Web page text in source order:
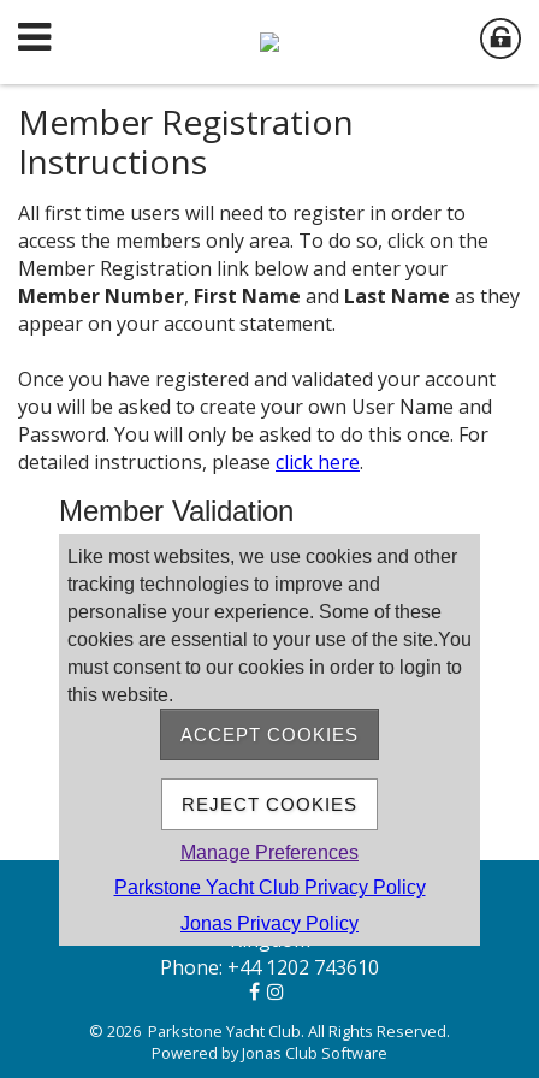
Member Registration
Instructions
All first time users will need to register in order to
access the members only area. To do so, click on the
Member Registration link below and enter your
Member Number, First Name and Last Name as they
appear on your account statement.
Once you have registered and validated your account
you will be asked to create your own User Name and
Password. You will only be asked to do this once. For
detailed instructions, please click here.
Member Validation
Like most websites, we use cookies and other
tracking technologies to improve and
personalise your experience. Some of these
cookies are essential to your use of the site.You
must consent to our cookies in order to login to
this website.
ACCEPT COOKIES
REJECT COOKIES
Manage Preferences
Parkstone Yacht Club Privacy Policy
Jonas Privacy Policy
Address: Pearce Ave, Poole BH14 8EH, United
Kingdom
Phone: +44 1202 743610
© 2026 Parkstone Yacht Club. All Rights Reserved.
Powered by Jonas Club Software